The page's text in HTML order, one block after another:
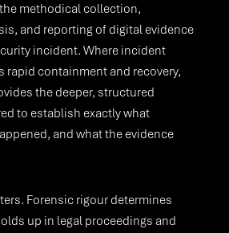
methodical collection,
and reporting of digital evidence
incident. Where incident
rapid containment and recovery,
the deeper, structured
to establish exactly what
and what the evidence
Forensic rigour determines
up in legal proceedings and